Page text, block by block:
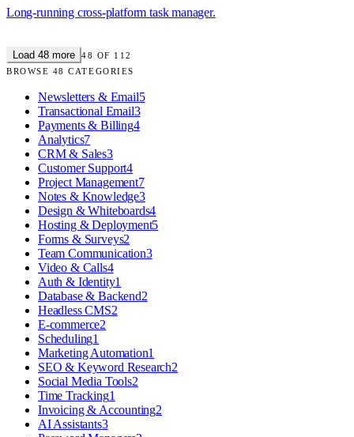
Long-running cross-platform task manager.
Load 48 more 48 OF 112
BROWSE 48 CATEGORIES
Newsletters & Email5
Transactional Email3
Payments & Billing4
Analytics7
CRM & Sales3
Customer Support4
Project Management7
Notes & Knowledge3
Design & Whiteboards4
Hosting & Deployment5
Forms & Surveys2
Team Communication3
Video & Calls4
Auth & Identity1
Database & Backend2
Headless CMS2
E-commerce2
Scheduling1
Marketing Automation1
SEO & Keyword Research2
Social Media Tools2
Time Tracking1
Invoicing & Accounting2
AI Assistants3